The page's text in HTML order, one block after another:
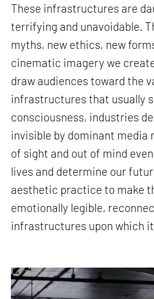
These infrastructures are
terrifying and unavoidable.
myths, new ethics, new
cinematic imagery we
draw audiences toward the
infrastructures that usually
consciousness, industries
invisible by dominant media
of sight and out of mind
lives and determine our
aesthetic practice to make
emotionally legible,
infrastructures upon which